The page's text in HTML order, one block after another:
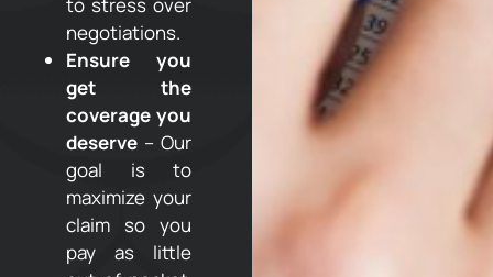
negotiations.
Ensure you
get the
coverage you
deserve – Our
goal is to
maximize your
claim so you
pay as little